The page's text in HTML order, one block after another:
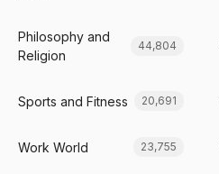
Philosophy and
Religion
44,804
Sports and Fitness 20,691
Work World 23,755